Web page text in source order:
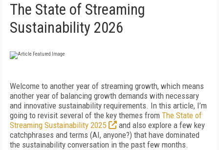
The State of Streaming
Sustainability 2026
Welcome to another year of streaming growth, which means
another year of balancing growth demands with necessary
and innovative sustainability requirements. In this article, I’m
going to revisit several of the key themes from The State of
Streaming Sustainability 2025
and also explore a few key
catchphrases and terms (AI, anyone?) that have dominated
the sustainability conversation in the past few months.